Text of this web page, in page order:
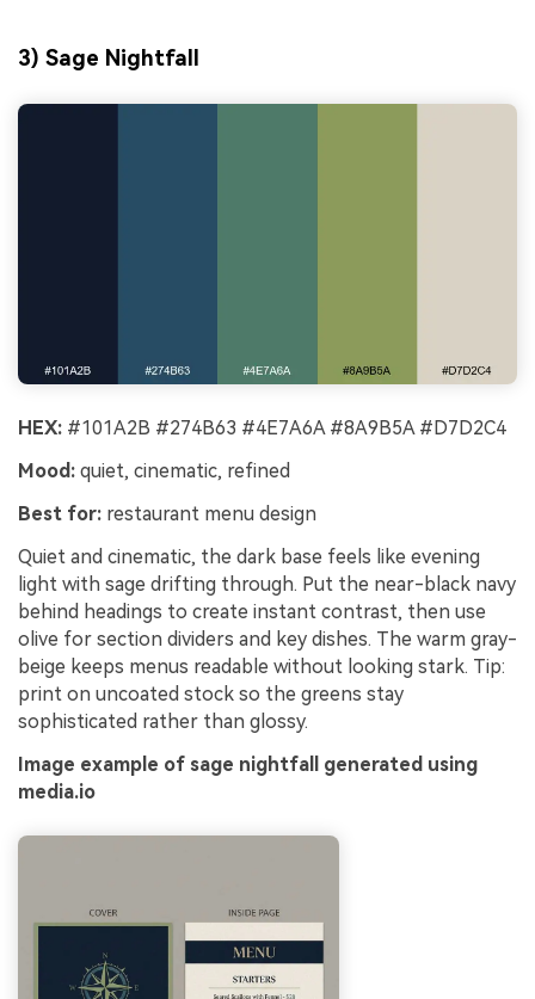
3) Sage Nightfall
HEX: #101A2B #274B63 #4E7A6A #8A9B5A #D7D2C4
Mood: quiet, cinematic, refined
Best for: restaurant menu design
Quiet and cinematic, the dark base feels like evening
light with sage drifting through. Put the near-black navy
behind headings to create instant contrast, then use
olive for section dividers and key dishes. The warm gray-
beige keeps menus readable without looking stark. Tip:
print on uncoated stock so the greens stay
sophisticated rather than glossy.
Image example of sage nightfall generated using
media.io